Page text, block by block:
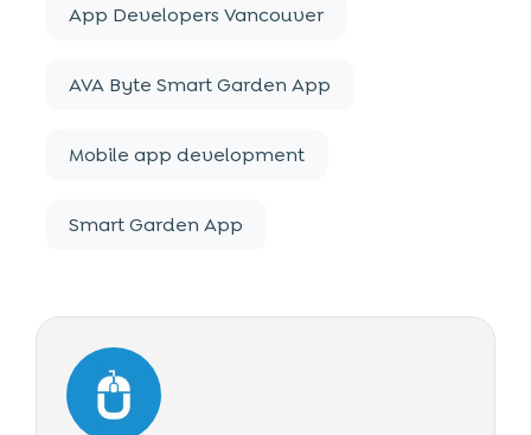
App Developers Vancouver
AVA Byte Smart Garden App
Mobile app development
Smart Garden App